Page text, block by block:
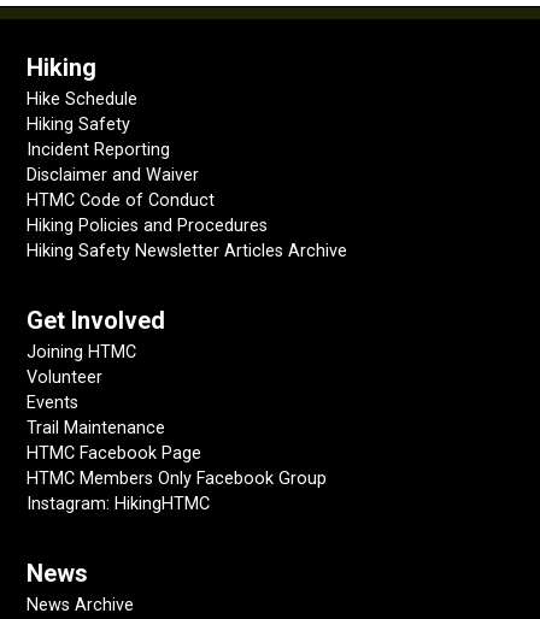
Hiking
Hike Schedule
Hiking Safety
Incident Reporting
Disclaimer and Waiver
HTMC Code of Conduct
Hiking Policies and Procedures
Hiking Safety Newsletter Articles Archive
Get Involved
Joining HTMC
Volunteer
Events
Trail Maintenance
HTMC Facebook Page
HTMC Members Only Facebook Group
Instagram: HikingHTMC
News
News Archive